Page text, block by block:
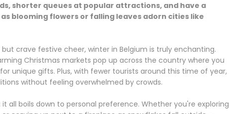
shorter queues at popular attractions, and have a
blooming flowers or falling leaves adorn cities like
crave festive cheer, winter in Belgium is truly enchanting.
Christmas markets pop up across the country where you
unique gifts. Plus, with fewer tourists around this time of year,
without feeling overwhelmed by crowds.
all boils down to personal preference. Whether you're exploring